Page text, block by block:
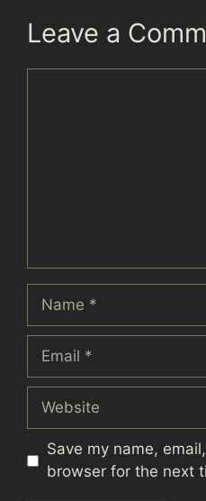
Leave a
Name
Email
Website
Save my name,
browser for the next